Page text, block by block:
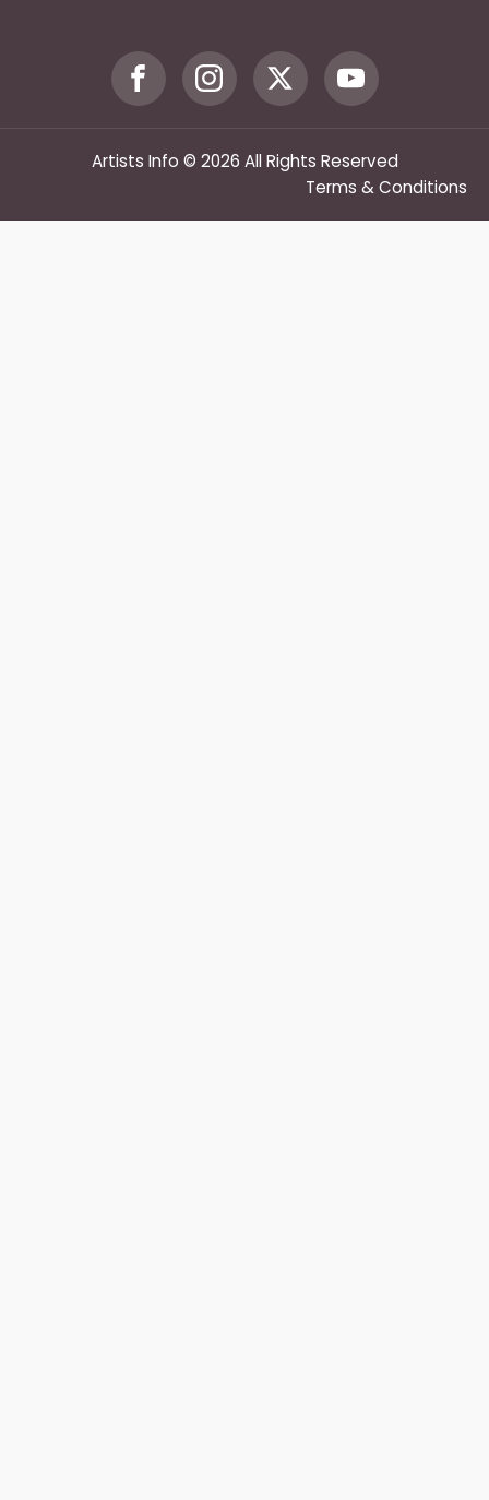
Artists Info © 2026 All Rights Reserved
Terms & Conditions